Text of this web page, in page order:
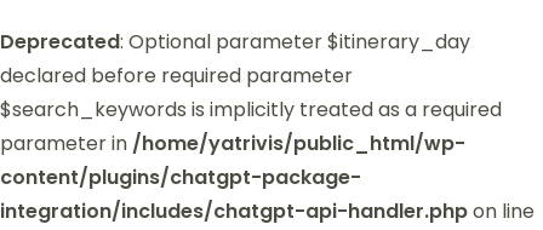
Deprecated: Optional parameter $itinerary_day
declared before required parameter
$search_keywords is implicitly treated as a required
parameter in /home/yatrivis/public_html/wp-
content/plugins/chatgpt-package-
integration/includes/chatgpt-api-handler.phpon line